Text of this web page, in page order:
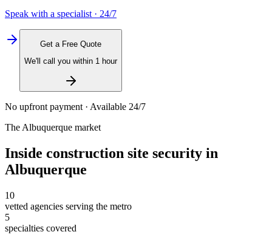
Speak with a specialist · 24/7
Get a Free Quote
We'll call you within 1 hour
No upfront payment · Available 24/7
The Albuquerque market
Inside construction site security in
Albuquerque
10
vetted agencies serving the metro
5
specialties covered